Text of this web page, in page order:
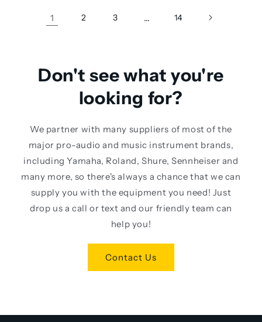
1 2 3 … 14
Don't see what you're
looking for?
We partner with many suppliers of most of the
major pro-audio and music instrument brands,
including Yamaha, Roland, Shure, Sennheiser and
many more, so there's always a chance that we can
supply you with the equipment you need! Just
drop us a call or text and our friendly team can
help you!
Contact Us